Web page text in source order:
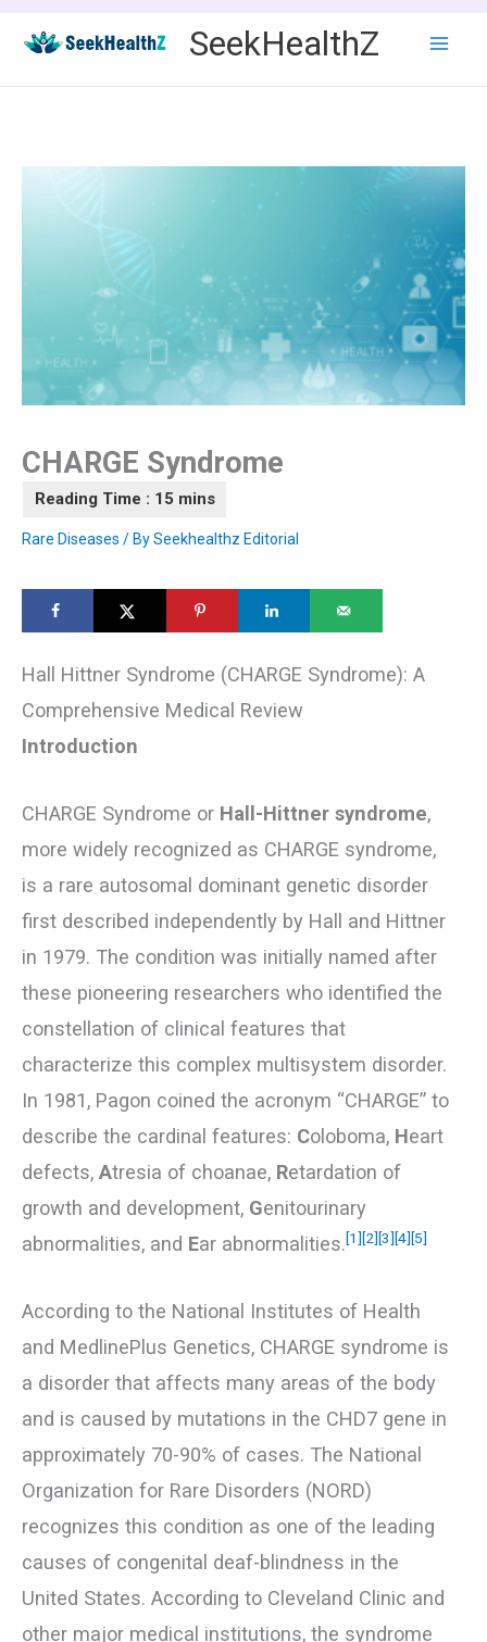
content
SeekHealthZ
CHARGE Syndrome
Rare Diseases / BySeekhealthz Editorial
Hall Hittner Syndrome (CHARGE Syndrome): A
Comprehensive Medical Review
Introduction
CHARGE Syndrome or Hall-Hittner syndrome,
more widely recognized as CHARGE syndrome,
is a rare autosomal dominant genetic disorder
first described independently by Hall and Hittner
in 1979. The condition was initially named after
these pioneering researchers who identified the
constellation of clinical features that
characterize this complex multisystem disorder.
In 1981, Pagon coined the acronym “CHARGE” to
describe the cardinal features: Coloboma, Heart
defects, Atresia of choanae, Retardation of
growth and development, Genitourinary
abnormalities, and Ear abnormalities.[1] [2] [3] [4] [5]
According to the National Institutes of Health
and MedlinePlus Genetics, CHARGE syndrome is
a disorder that affects many areas of the body
and is caused by mutations in the CHD7 gene in
approximately 70-90% of cases. The National
Organization for Rare Disorders (NORD)
recognizes this condition as one of the leading
causes of congenital deaf-blindness in the
United States. According to Cleveland Clinic and
other major medical institutions, the syndrome